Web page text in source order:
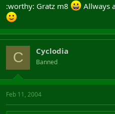
:worthy: Gratz m8 Allways
C Cyclodia
Banned
Feb 11, 2004